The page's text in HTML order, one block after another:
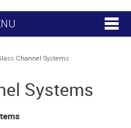
Channel Systems
Systems